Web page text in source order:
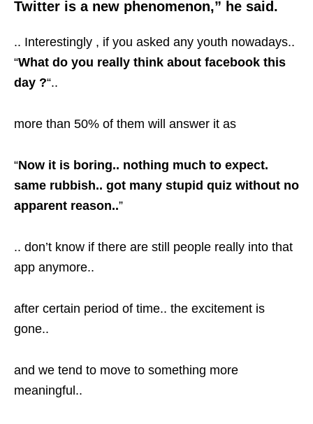
Twitter is a new phenomenon,” he said.
.. Interestingly , if you asked any youth nowadays..
“What do you really think about facebook this
day ?“..
more than 50% of them will answer it as
“Now it is boring.. nothing much to expect.
same rubbish.. got many stupid quiz without no
apparent reason..”
.. don’t know if there are still people really into that
app anymore..
after certain period of time.. the excitement is
gone..
and we tend to move to something more
meaningful..